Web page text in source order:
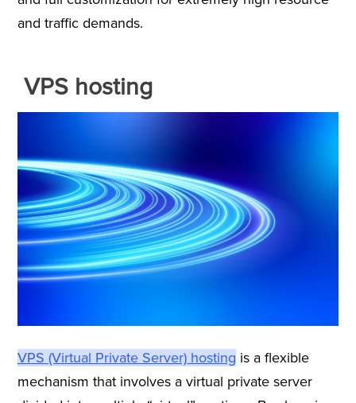
and traffic demands.
VPS hosting
VPS (Virtual Private Server) hosting is a flexible
mechanism that involves a virtual private server